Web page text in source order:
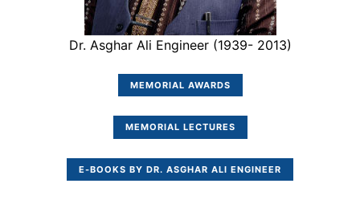
Dr. Asghar Ali Engineer (1939- 2013)
MEMORIAL AWARDS
MEMORIAL LECTURES
E-BOOKS BY DR. ASGHAR ALI ENGINEER